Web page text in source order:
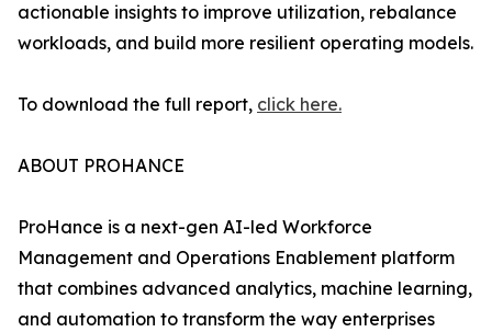
actionable insights to improve utilization, rebalance
workloads, and build more resilient operating models.
To download the full report, click here.
ABOUT PROHANCE
ProHance is a next-gen AI-led Workforce
Management and Operations Enablement platform
that combines advanced analytics, machine learning,
and automation to transform the way enterprises